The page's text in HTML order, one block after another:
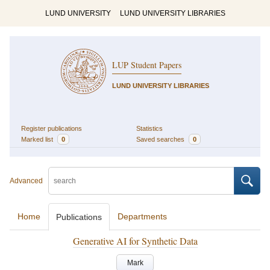
LUND UNIVERSITY LUND UNIVERSITY LIBRARIES
LUP Student Papers
LUND UNIVERSITY LIBRARIES
Register publications
Statistics
Marked list
0 Saved searches 0
Advanced
Home Publications Departments
Generative AI for Synthetic Data
Mark